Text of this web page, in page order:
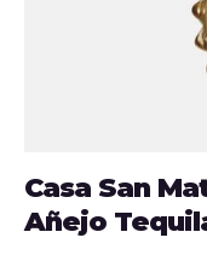
Casa San
Añejo